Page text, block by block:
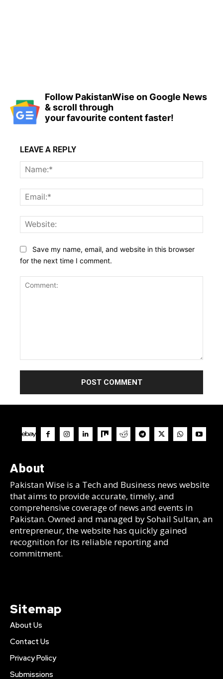
Follow PakistanWise on Google News
& scroll through
your favourite content faster!
LEAVE A REPLY
Save my name, email, and website in this browser
for the next time I comment.
About
Pakistan Wise is a Tech and Business news website
that aims to provide accurate, timely, and
comprehensive coverage of news and events in
Pakistan. Owned and managed by Sohail Sultan, an
entrepreneur, the website has quickly gained
recognition for its reliable reporting and
commitment.
Sitemap
About Us
Contact Us
Privacy Policy
Submissions